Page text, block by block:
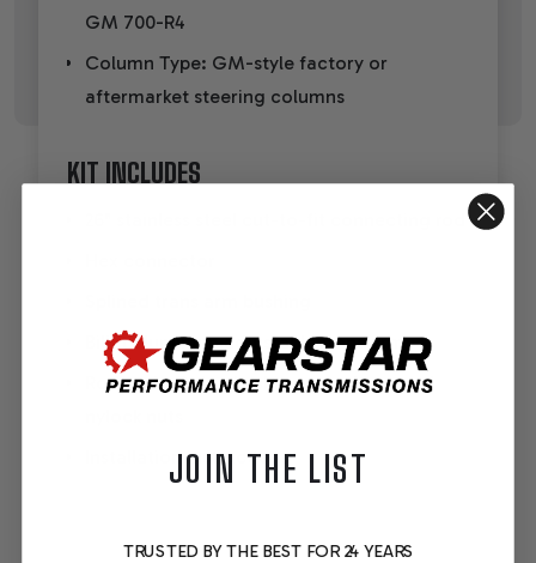
GM 700-R4
Column Type: GM-style factory or
aftermarket steering columns
KIT INCLUDES
Billet aluminum adjustable trans arm
Rod ends, Delrin bushings, washers, and
Installation instructions
JOIN THE LIST
TRUSTED BY THE BEST FOR 24 YEARS